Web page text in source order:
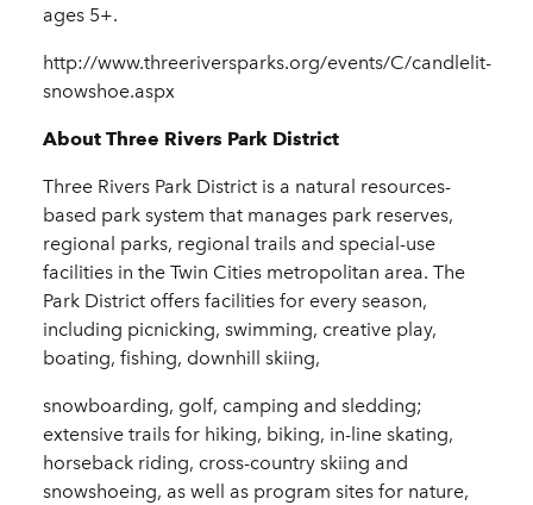
ages 5+.
http://www.threeriversparks.org/events/C/candlelit-
snowshoe.aspx
About Three Rivers Park District
Three Rivers Park District is a natural resources-
based park system that manages park reserves,
regional parks, regional trails and special-use
facilities in the Twin Cities metropolitan area. The
Park District offers facilities for every season,
including picnicking, swimming, creative play,
boating, fishing, downhill skiing,
snowboarding, golf, camping and sledding;
extensive trails for hiking, biking, in-line skating,
horseback riding, cross-country skiing and
snowshoeing, as well as program sites for nature,